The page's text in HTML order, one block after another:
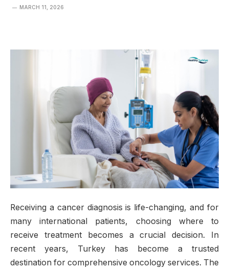
MARCH 11, 2026
Receiving a cancer diagnosis is life-changing, and for
many international patients, choosing where to
receive treatment becomes a crucial decision. In
recent years, Turkey has become a trusted
destination for comprehensive oncology services. The